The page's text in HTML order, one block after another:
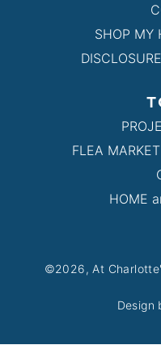
SHOP MY
FLEA
HOME
©2026, At
Design